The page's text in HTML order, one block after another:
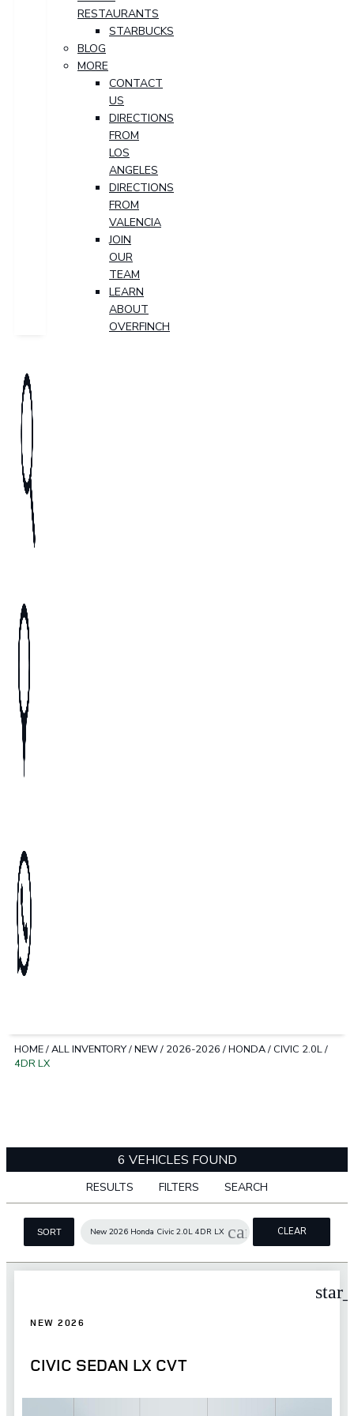
RESTAURANTS
STARBUCKS
BLOG
MORE
CONTACT
US
DIRECTIONS
FROM
LOS
ANGELES
DIRECTIONS
FROM
VALENCIA
JOIN
OUR
TEAM
LEARN
ABOUT
OVERFINCH
HOME/ALL INVENTORY/NEW/ 2026-2026 /HONDA/ CIVIC 2.0L/
4DR LX
6 VEHICLES FOUND
RESULTS FILTERS SEARCH
SORT New 2026 Honda Civic 2.0L 4DR LX cancel CLEAR
FILTERS
NEW 2026
CIVIC SEDAN LX CVT